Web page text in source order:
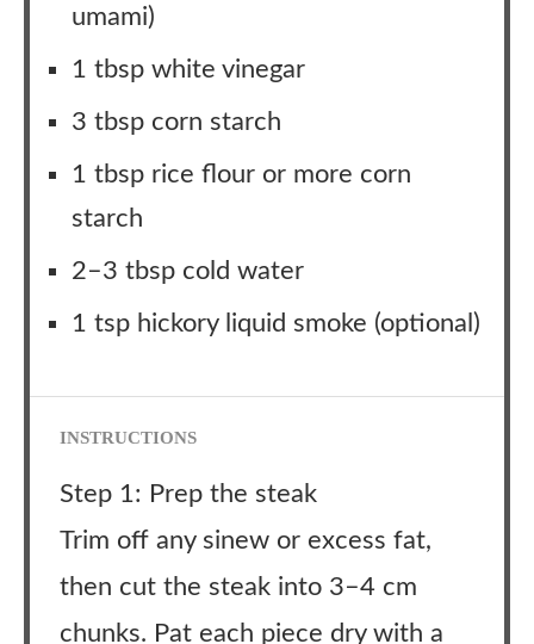
umami)
1 tbsp white vinegar
3 tbsp corn starch
1 tbsp rice flour or more corn
starch
2–3 tbsp cold water
1 tsp hickory liquid smoke (optional)
INSTRUCTIONS
Step 1: Prep the steak
Trim off any sinew or excess fat,
then cut the steak into 3–4 cm
chunks. Pat each piece dry with a